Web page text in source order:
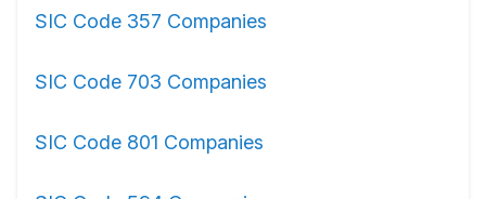
SIC Code 357 Companies
SIC Code 703 Companies
SIC Code 801 Companies